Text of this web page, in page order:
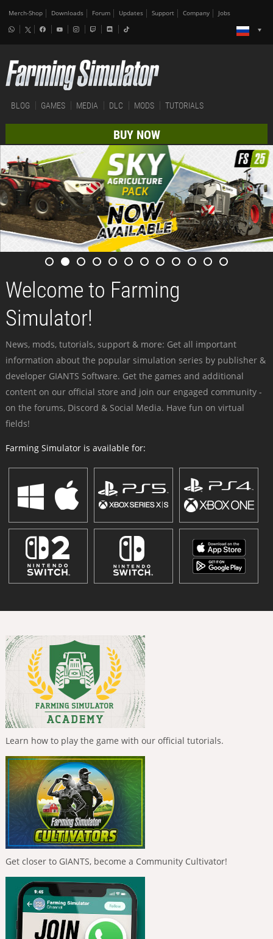
Merch-Shop Downloads Forum Updates Support Company Jobs
BLOG GAMES MEDIA DLC MODS TUTORIALS
BUY NOW
Welcome to Farming
Simulator!
News, mods, tutorials, support & more: Get all important
information about the popular simulation series by publisher &
developer GIANTS Software. Get the games and additional
content on our official store and join our engaged community -
on the forums, Discord & Social Media. Have fun on virtual
fields!
Farming Simulator is available for:
Learn how to play the game with our official tutorials.
Get closer to GIANTS, become a Community Cultivator!